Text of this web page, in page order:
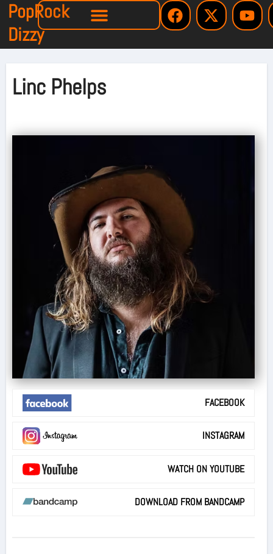
PopRock
Dizzy
Linc Phelps
FACEBOOK
INSTAGRAM
WATCH ON YOUTUBE
DOWNLOAD FROM BANDCAMP